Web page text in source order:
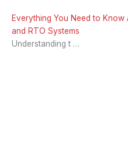
Everything You Need to
and RTO Systems
Understanding t …